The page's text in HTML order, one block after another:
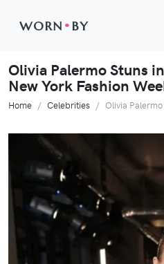
WORN •BY
Olivia Palermo Stuns
New York Fashion
Home Celebrities Olivia